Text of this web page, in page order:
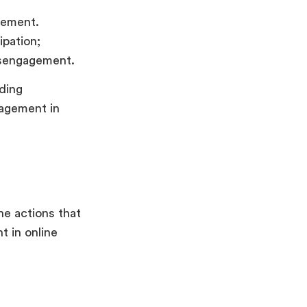
in
actions that
in online